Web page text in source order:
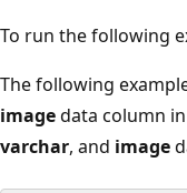
To run the following
The following
imagedata column
varchar, and image